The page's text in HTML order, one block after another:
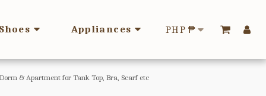
Shoes Appliances PHP ₱
& Apartment for Tank Top, Bra, Scarf etc